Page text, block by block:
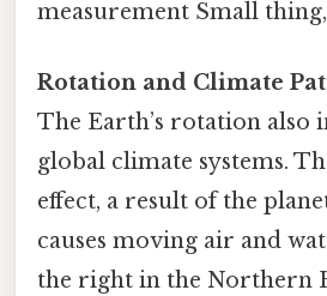
measurement Small
Rotation and Climate
The Earth’s rotation also
global climate systems.
effect, a result of the
causes moving air and
the right in the Northern